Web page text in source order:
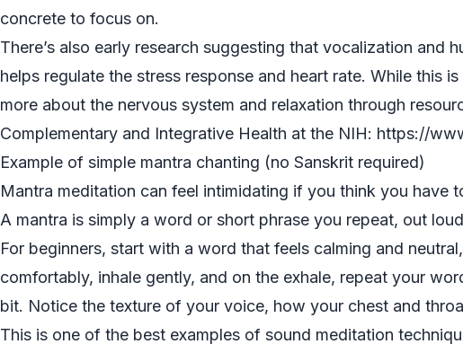
concrete to focus on.
There’s also early research suggesting that vocalization and
helps regulate the stress response and heart rate. While this
more about the nervous system and relaxation through
Complementary and Integrative Health at the NIH: https://
Example of simple mantra chanting (no Sanskrit required)
Mantra meditation can feel intimidating if you think you have
A mantra is simply a word or short phrase you repeat, out
For beginners, start with a word that feels calming and neutral,
comfortably, inhale gently, and on the exhale, repeat your
bit. Notice the texture of your voice, how your chest and
This is one of the best examples of sound meditation